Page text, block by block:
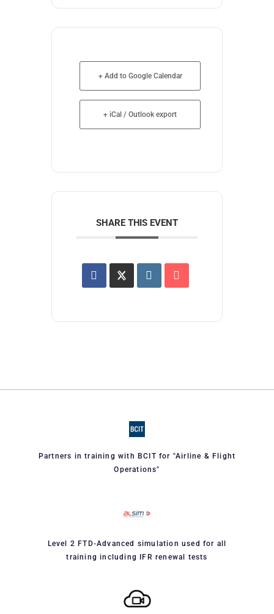
+ Add to Google Calendar
+ iCal / Outlook export
SHARE THIS EVENT
Partners in training with BCIT for "Airline & Flight
Operations"
Level 2 FTD-Advanced simulation used for all
training including IFR renewal tests